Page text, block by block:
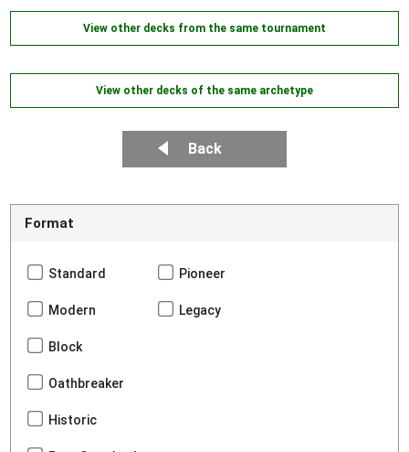
View other decks from the same tournament
View other decks of the same archetype
Back
Format
Standard Pioneer
Modern Legacy
Block
Oathbreaker
Historic